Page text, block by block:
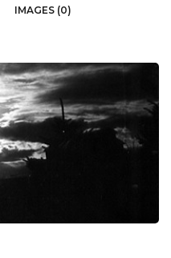
IMAGES (0)